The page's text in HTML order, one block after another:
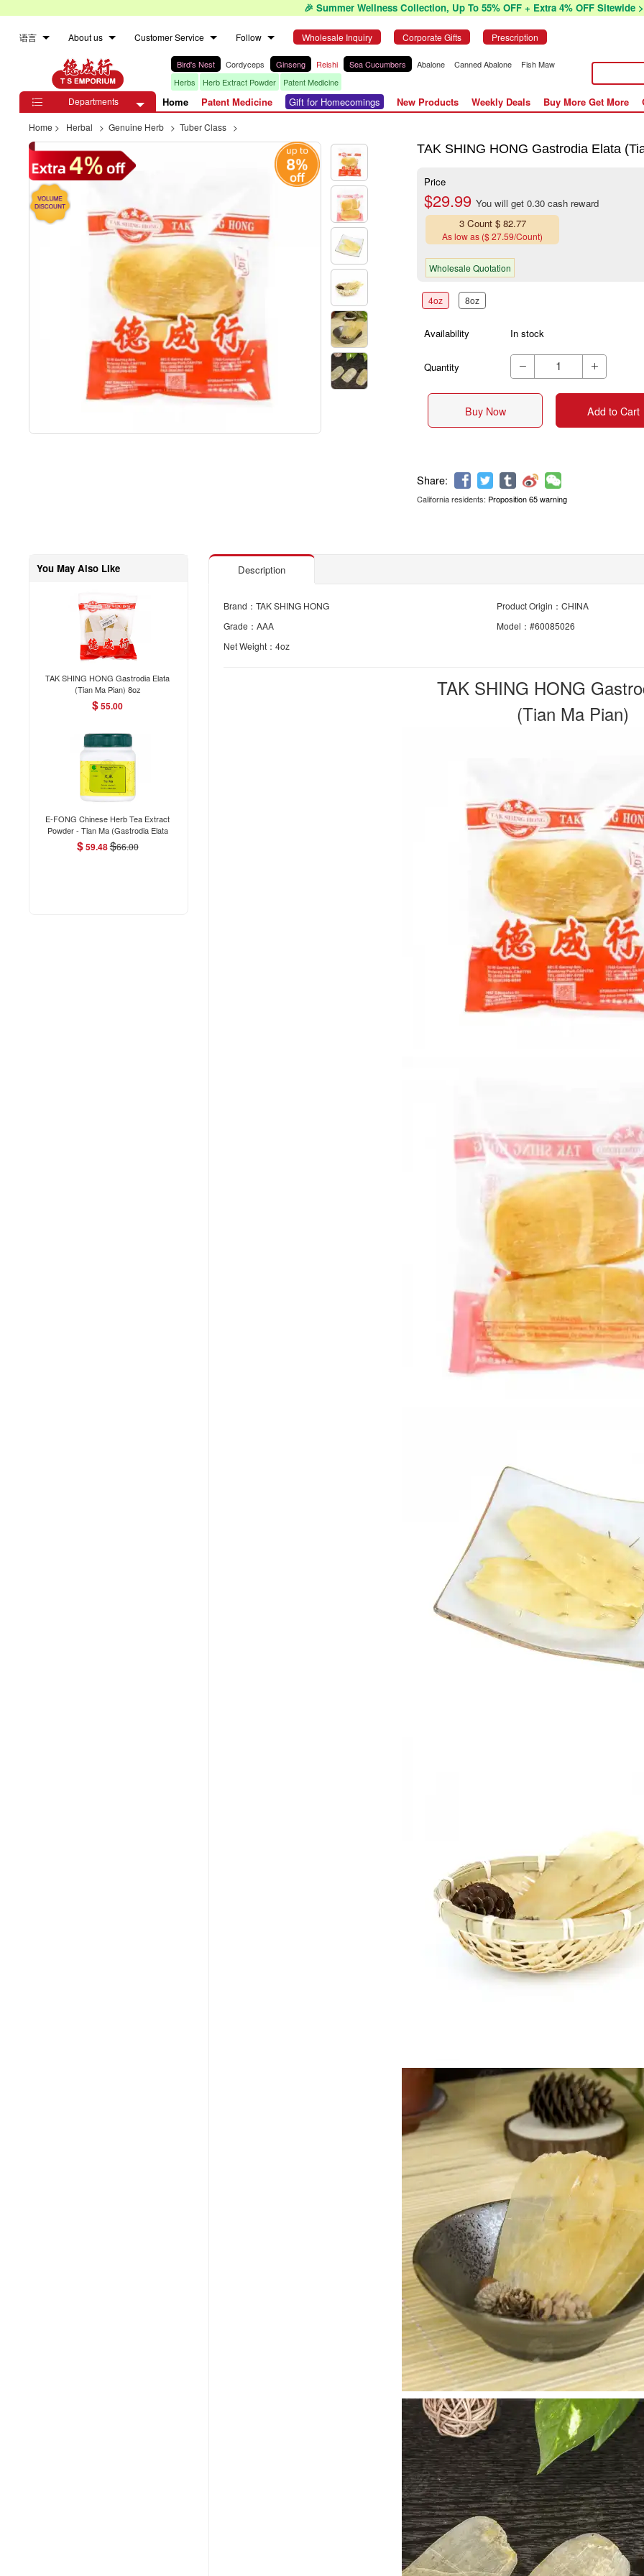
🎉 Summer Wellness Collection, Up To 55% OFF + Extra 4% OFF Sitewide
语言 About us Customer Service Follow Wholesale Inquiry Corporate Gifts Prescription
Bird's Nest Cordyceps Ginseng Reishi Sea Cucumbers Abalone Canned Abalone
Fish Maw
Herbs
Herb Extract Powder
Patent Medicine

Departments Home Patent Medicine Gift for Homecomings New Products Weekly Deals Buy More Get More
Home > Herbal > Genuine Herb > Tuber Class >
TAK SHING HONG Gastrodia Elata
Price
$29.99You will get 0.30 cash reward
3 Count $ 82.77
As low as ($ 27.59/Count)
Wholesale Quotation
4oz 8oz
Availability In stock
Quantity  
Buy Now Add to Cart
California residents: Proposition 65 warning
You May Also Like
TAK SHING HONG Gastrodia Elata
(Tian Ma Pian) 8oz
$55.00
E-FONG Chinese Herb Tea Extract
Powder - Tian Ma (Gastrodia Elata
(Tuber) 100g/3.5oz
$59.48$66.00
Description
Brand：TAK SHING HONG
Product Origin：CHINA
Grade：AAA
Model：#60085026
Net Weight：4oz
TAK SHING HONG
(Tian Ma Pian)